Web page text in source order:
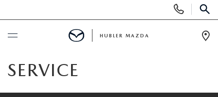
Phone
Numbers
HUBLER MAZDA
SERVICE